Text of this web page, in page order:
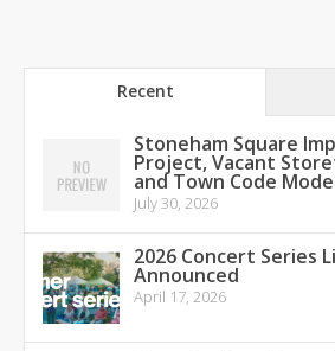
Recent
Stoneham Square
Project, Vacant
and Town Code
July 30, 2026
2026 Concert Series
Announced
April 17, 2026